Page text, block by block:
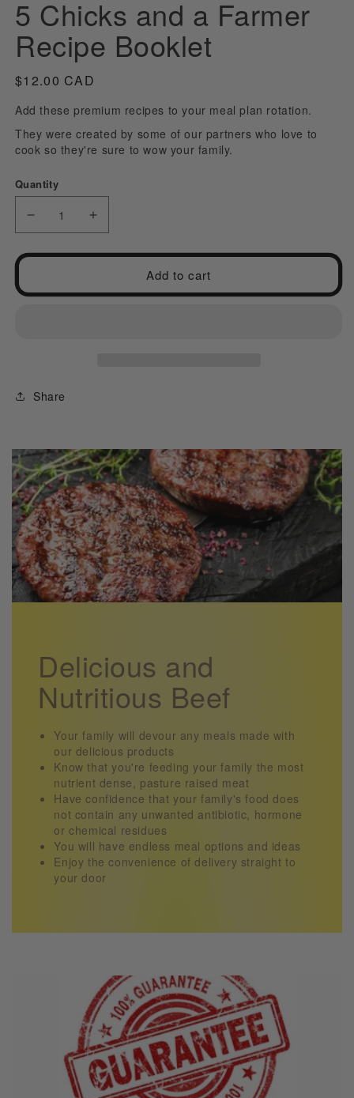
modal
5 Chicks and a Farmer
Recipe Booklet
Regular
$12.00 CAD
Add these premium recipes to your meal plan rotation.
They were created by some of our partners who love to
cook so they're sure to wow your family.
Quantity
Decrease
for
Chicks
Booklet
Increase
for
Chicks
Add to cart
Share
Delicious and
Nutritious Beef
Your family will devour any meals made with
our delicious products
Know that you're feeding your family the most
nutrient dense, pasture raised meat
Have confidence that your family's food does
not contain any unwanted antibiotic, hormone
or chemical residues
You will have endless meal options and ideas
Enjoy the convenience of delivery straight to
your door